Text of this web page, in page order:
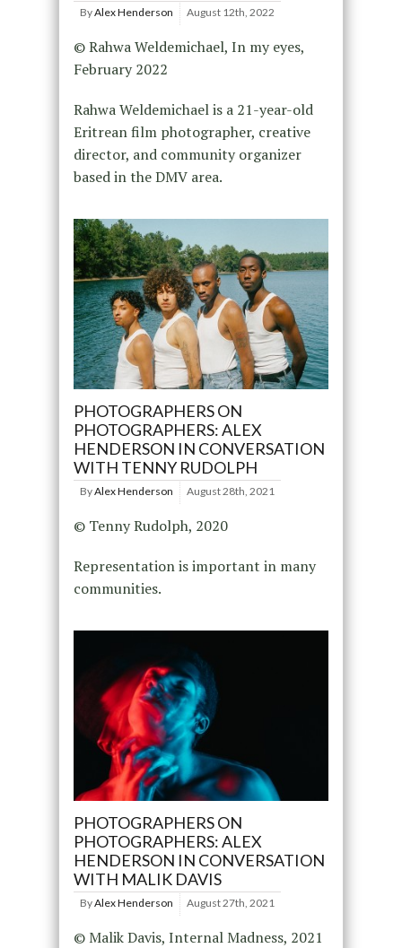
ByAlex Henderson August 12th, 2022
© Rahwa Weldemichael, In my eyes,
February 2022
Rahwa Weldemichael is a 21-year-old
Eritrean film photographer, creative
director, and community organizer
based in the DMV area.
PHOTOGRAPHERS ON
PHOTOGRAPHERS: ALEX
HENDERSON IN CONVERSATION
WITH TENNY RUDOLPH
ByAlex Henderson August 28th, 2021
© Tenny Rudolph, 2020
Representation is important in many
communities.
PHOTOGRAPHERS ON
PHOTOGRAPHERS: ALEX
HENDERSON IN CONVERSATION
WITH MALIK DAVIS
ByAlex Henderson August 27th, 2021
© Malik Davis, Internal Madness, 2021